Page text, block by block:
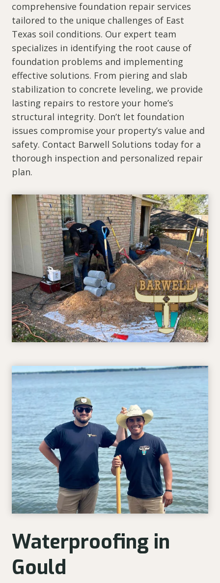
comprehensive foundation repair services
tailored to the unique challenges of East
Texas soil conditions. Our expert team
specializes in identifying the root cause of
foundation problems and implementing
effective solutions. From piering and slab
stabilization to concrete leveling, we provide
lasting repairs to restore your home’s
structural integrity. Don’t let foundation
issues compromise your property’s value and
safety. Contact Barwell Solutions today for a
thorough inspection and personalized repair
plan.
Waterproofing in
Gould